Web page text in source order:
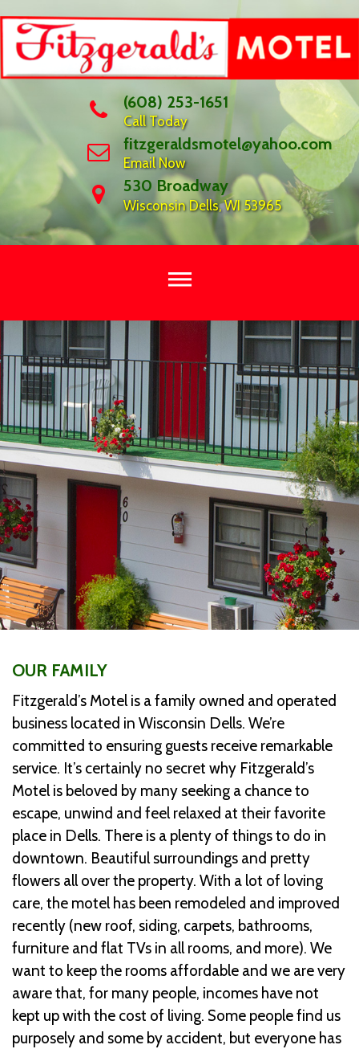
to
content
(608) 253-1651
Call Today
fitzgeraldsmotel@yahoo.com
Email Now
530 Broadway
Wisconsin Dells, WI 53965
OUR
FAMILY
OUR FAMILY
Fitzgerald’s Motel is a family owned and operated
business located in Wisconsin Dells. We’re
committed to ensuring guests receive remarkable
service. It’s certainly no secret why Fitzgerald’s
Motel is beloved by many seeking a chance to
escape, unwind and feel relaxed at their favorite
place in Dells. There is a plenty of things to do in
downtown. Beautiful surroundings and pretty
flowers all over the property. With a lot of loving
care, the motel has been remodeled and improved
recently (new roof, siding, carpets, bathrooms,
furniture and flat TVs in all rooms, and more). We
want to keep the rooms affordable and we are very
aware that, for many people, incomes have not
kept up with the cost of living. Some people find us
purposely and some by accident, but everyone has